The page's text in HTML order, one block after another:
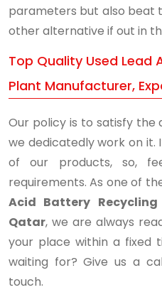
parameters but also beat
other alternative if out in
Top Quality Used Lead
Plant Manufacturer,
Our policy is to satisfy the
we dedicatedly work on it.
of our products, so,
requirements. As one of
Acid Battery
Qatar, we are always
your place within a fixed
waiting for? Give us a
touch.